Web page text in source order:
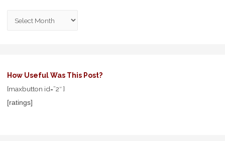
How Useful Was This Post?
[maxbutton id=”2″ ]
[ratings]